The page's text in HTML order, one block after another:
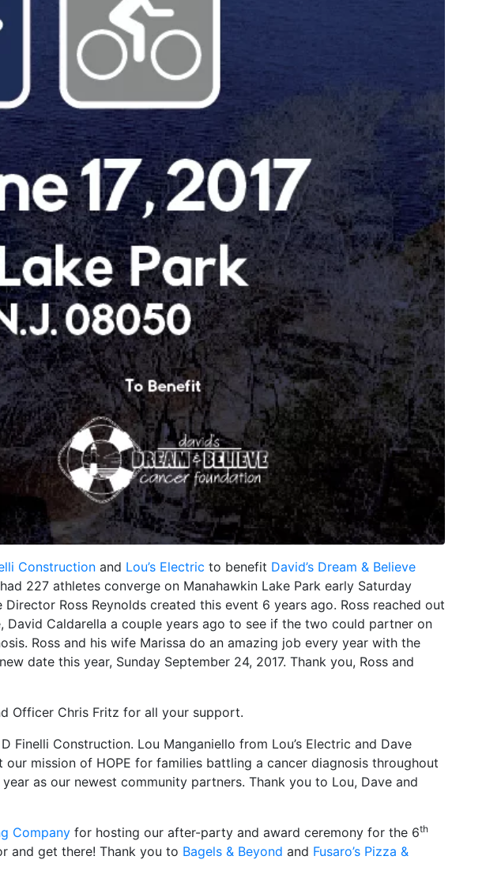
Construction and Lou’s Electric to benefit David’s Dream & Believe
227 athletes converge on Manahawkin Lake Park early Saturday
Ross Reynolds created this event 6 years ago. Ross reached out
Caldarella a couple years ago to see if the two could partner on
Ross and his wife Marissa do an amazing job every year with the
date this year, Sunday September 24, 2017. Thank you, Ross and
Officer Chris Fritz for all your support.
Finelli Construction. Lou Manganiello from Lou’s Electric and Dave
mission of HOPE for families battling a cancer diagnosis throughout
as our newest community partners. Thank you to Lou, Dave and
Company for hosting our after-party and award ceremony for the 6th
and get there! Thank you to Bagels & Beyond and Fusaro’s Pizza &